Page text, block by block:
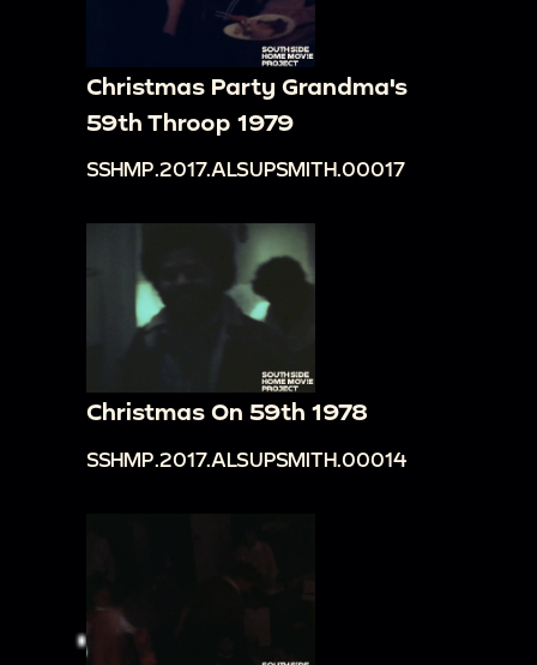
Christmas Party Grandma's
59th Throop 1979
SSHMP.2017.ALSUPSMITH.00017
Christmas On 59th 1978
SSHMP.2017.ALSUPSMITH.00014